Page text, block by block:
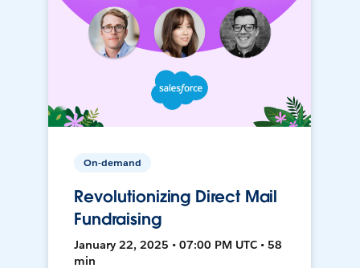
On-demand
Revolutionizing Direct Mail
Fundraising
January 22, 2025 • 07:00 PM UTC • 58
min